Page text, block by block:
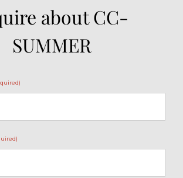
about CC-
SUMMER